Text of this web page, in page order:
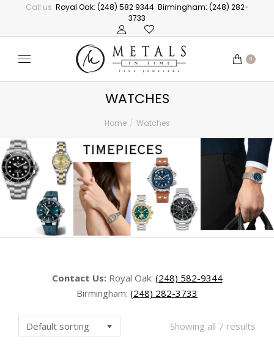
Call us: Royal Oak: (248) 582 9344 Birmingham: (248) 282-
3733
0
WATCHES
Home Watches
Contact Us:Royal Oak: (248) 582-9344
Birmingham: (248) 282-3733
Showing all 7 results